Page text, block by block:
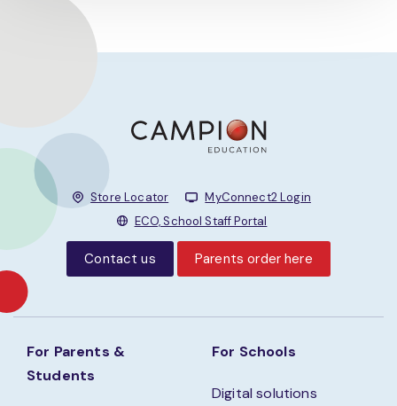
Store Locator
MyConnect2 Login
ECO, School Staff Portal
Contact us Parents order here
For Parents &
Students
For Schools
Digital solutions